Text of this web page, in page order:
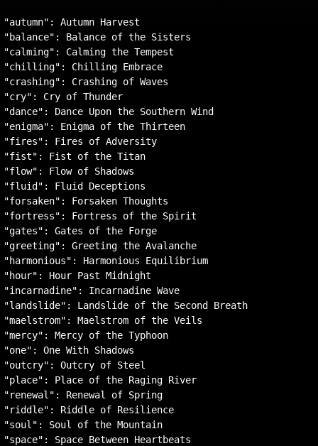
"autumn": Autumn Harvest
"balance": Balance of the Sisters
"calming": Calming the Tempest
"chilling": Chilling Embrace
"crashing": Crashing of Waves
"cry": Cry of Thunder
"dance": Dance Upon the Southern Wind
"enigma": Enigma of the Thirteen
"fires": Fires of Adversity
"fist": Fist of the Titan
"flow": Flow of Shadows
"fluid": Fluid Deceptions
"forsaken": Forsaken Thoughts
"fortress": Fortress of the Spirit
"gates": Gates of the Forge
"greeting": Greeting the Avalanche
"harmonious": Harmonious Equilibrium
"hour": Hour Past Midnight
"incarnadine": Incarnadine Wave
"landslide": Landslide of the Second Breath
"maelstrom": Maelstrom of the Veils
"mercy": Mercy of the Typhoon
"one": One With Shadows
"outcry": Outcry of Steel
"place": Place of the Raging River
"renewal": Renewal of Spring
"riddle": Riddle of Resilience
"soul": Soul of the Mountain
"space": Space Between Heartbeats